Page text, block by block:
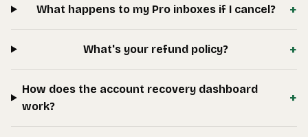
What happens to my Pro inboxes if I cancel? +
What's your refund policy? +
How does the account recovery dashboard
work?
+